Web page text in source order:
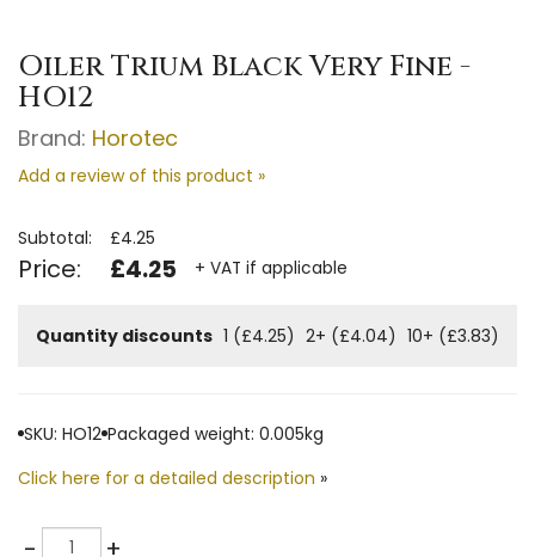
Oiler Trium Black Very Fine -
HO12
Brand: Horotec
Add a review of this product »
Subtotal: £4.25
Price: £4.25 + VAT if applicable
Quantity discounts 1 (£4.25) 2+ (£4.04) 10+ (£3.83)
SKU: HO12 Packaged weight: 0.005kg
Click here for a detailed description »
-Quantity +